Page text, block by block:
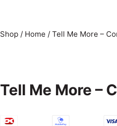
Shop / Home / Tell Me More –
Tell Me More –